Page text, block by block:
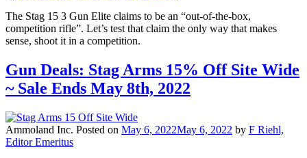
The Stag 15 3 Gun Elite claims to be an “out-of-the-box,
competition rifle”. Let’s test that claim the only way that makes
sense, shoot it in a competition.
Gun Deals: Stag Arms 15% Off Site Wide
~ Sale Ends May 8th, 2022
Ammoland Inc. Posted on May 6, 2022May 6, 2022 by F Riehl,
Editor Emeritus